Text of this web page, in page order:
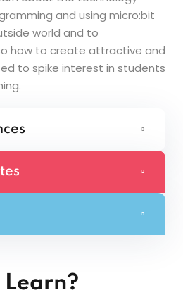
and using micro:bit
world and to
how to create attractive and
to spike interest in students
Learn?